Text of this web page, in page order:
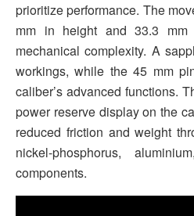
prioritize performance. The
mm in height and 33.3 mm
mechanical complexity. A
workings, while the 45 mm
caliber’s advanced functions.
power reserve display on the
reduced friction and weight
nickel-phosphorus,
components.